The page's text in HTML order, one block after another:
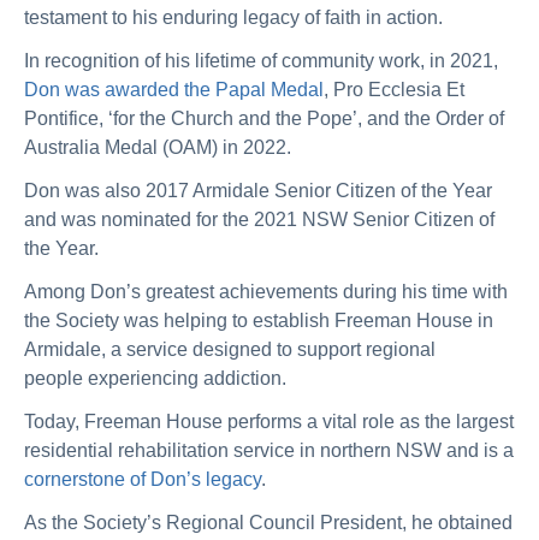
testament to his enduring legacy of faith in action.
In recognition of his lifetime of community work, in 2021,
Don was awarded the Papal Medal , Pro Ecclesia Et
Pontifice, ‘for the Church and the Pope’, and the Order of
Australia Medal (OAM) in 2022.
Don was also 2017 Armidale Senior Citizen of the Year
and was nominated for the 2021 NSW Senior Citizen of
the Year.
Among Don’s greatest achievements during his time with
the Society was helping to establish Freeman House in
Armidale, a service designed to support regional
people experiencing addiction.
Today, Freeman House performs a vital role as the largest
residential rehabilitation service in northern NSW and is a
cornerstone of Don’s legacy.
As the Society’s Regional Council President, he obtained